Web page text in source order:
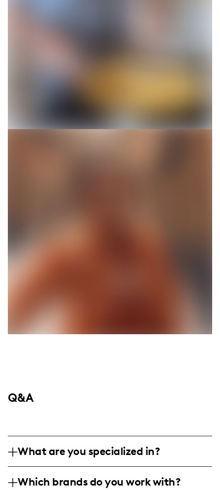
Q&A
What are you specialized in?
for all things western fashion, beauty, and
Which brands do you work with?